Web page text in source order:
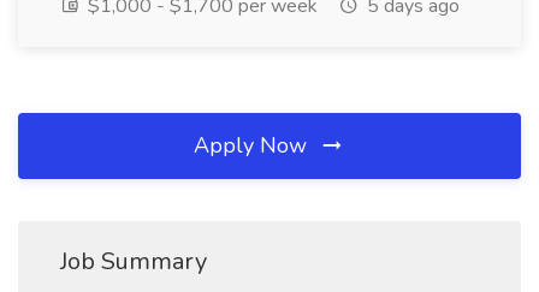
$1,000 - $1,700 per week
5 days ago
Apply Now
Job Summary